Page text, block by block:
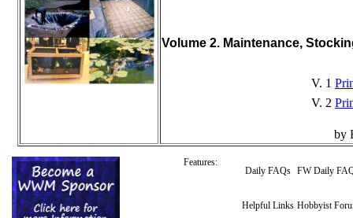
Volume 2. Maintenance,
V. 1
V. 2
by
Features:
Daily FAQs FW Daily
Helpful Links Hobbyist